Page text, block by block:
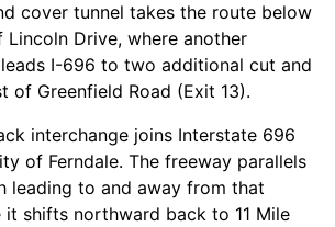
cover tunnel takes the route below
Lincoln Drive, where another
I-696 to two additional cut and
of Greenfield Road (Exit 13).
interchange joins Interstate 696
of Ferndale. The freeway parallels
leading to and away from that
it shifts northward back to 11 Mile